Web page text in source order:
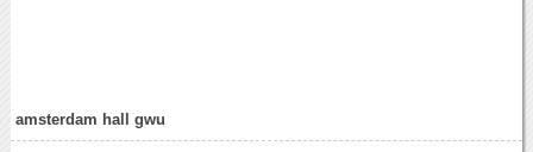
amsterdam hall gwu